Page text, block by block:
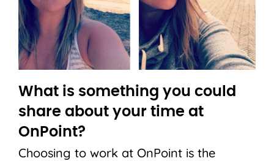
What is something you could
share about your time at
OnPoint?
Choosing to work at OnPoint is the